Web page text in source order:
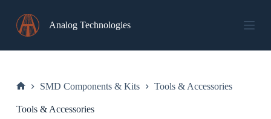
content
Analog Technologies
SMD Components & Kits Tools & Accessories
Tools & Accessories